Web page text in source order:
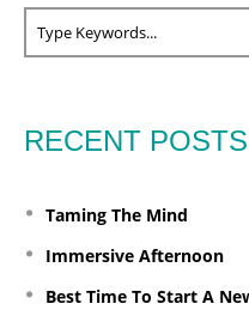
RECENT POSTS
Taming The Mind
Immersive Afternoon
Best Time To Start A